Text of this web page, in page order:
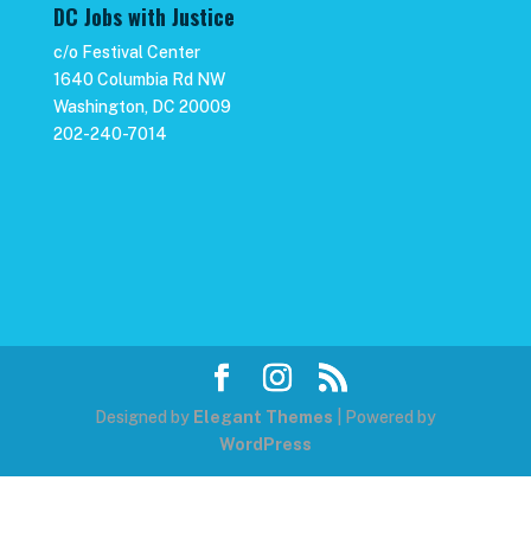
DC Jobs with Justice
c/o Festival Center
1640 Columbia Rd NW
Washington, DC 20009
202-240-7014
Designed by Elegant Themes | Powered by
WordPress